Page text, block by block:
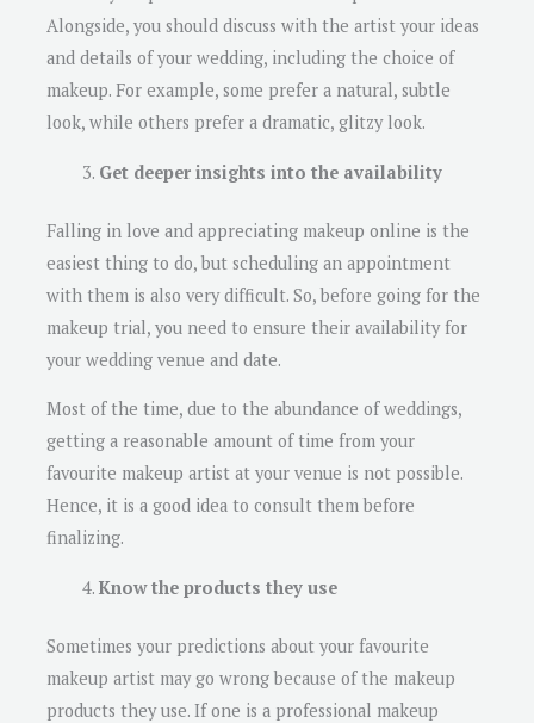
Alongside, you should discuss with the artist your ideas
and details of your wedding, including the choice of
makeup. For example, some prefer a natural, subtle
look, while others prefer a dramatic, glitzy look.
Get deeper insights into the availability
Falling in love and appreciating makeup online is the
easiest thing to do, but scheduling an appointment
with them is also very difficult. So, before going for the
makeup trial, you need to ensure their availability for
your wedding venue and date.
Most of the time, due to the abundance of weddings,
getting a reasonable amount of time from your
favourite makeup artist at your venue is not possible.
Hence, it is a good idea to consult them before
finalizing.
Know the products they use
Sometimes your predictions about your favourite
makeup artist may go wrong because of the makeup
products they use. If one is a professional makeup